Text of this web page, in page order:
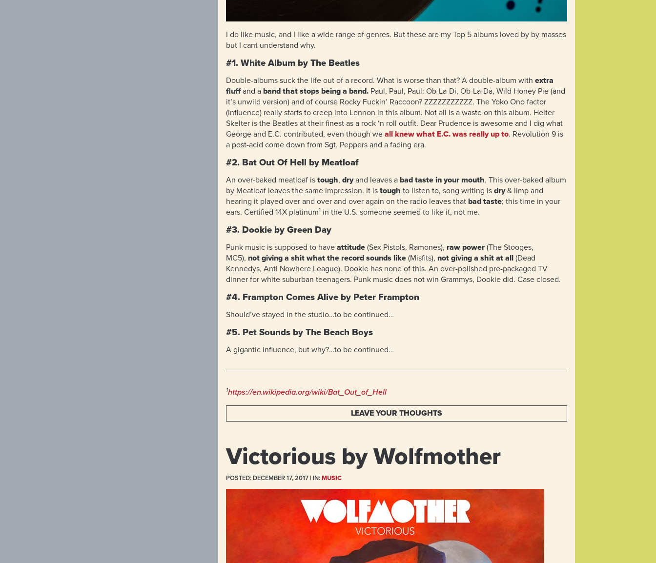
I do like music, and I like a wide range of genres. But these are my Top 5 albums loved by by masses
but I cant understand why.
#1. White Album by The Beatles
Double-albums suck the life out of a record. What is worse than that? A double-album with extra
fluffand a band that stops being a band. Paul, Paul, Paul: Ob-La-Di, Ob-La-Da, Wild Honey Pie (and
it’s unwild version) and of course Rocky Fuckin’ Raccoon? ZZZZZZZZZZZ. The Yoko Ono factor
(influence) really starts to creep into Lennon in this album. Not all is a waste on this album. Helter
Skelter is the Beatles at their finest as a rock ‘n roll outfit. Dear Prudence is awesome and I dig what
George and E.C. contributed, even though we all knew what E.C. was really up to. Revolution 9 is
a post-acid come down from Sgt. Peppers and a fading era.
#2. Bat Out Of Hell by Meatloaf
An over-baked meatloaf is tough, dryand leaves a bad taste in your mouth. This over-baked album
by Meatloaf leaves the same impression. It is tough to listen to, song writing is dry& limp and
hearing it played over and over and over again on the radio leaves that bad taste; this time in your
ears. Certified 14X platinum1 in the U.S. someone seemed to like it, not me.
#3. Dookie by Green Day
Punk music is supposed to have attitude (Sex Pistols, Ramones), raw power (The Stooges,
MC5), not giving a shit what the record sounds like (Misfits), not giving a shit at all (Dead
Kennedys, Anti Nowhere League). Dookie has none of this. An over-polished pre-packaged TV
dinner for white suburban teenagers. Punk music does not win Grammys, Dookie did. Case closed.
#4. Frampton Comes Alive by Peter Frampton
Should’ve stayed in the studio…to be continued…
#5. Pet Sounds by The Beach Boys
A gigantic influence, but why?…to be continued…
1https://en.wikipedia.org/wiki/Bat_Out_of_Hell
LEAVE YOUR THOUGHTS
Victorious by Wolfmother
POSTED: DECEMBER 17, 2017 | IN:MUSIC